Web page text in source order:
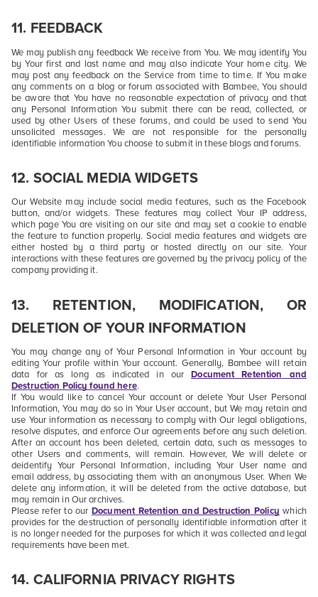
11. FEEDBACK
We may publish any feedback We receive from You. We may identify You
by Your first and last name and may also indicate Your home city. We
may post any feedback on the Service from time to time. If You make
any comments on a blog or forum associated with Bambee, You should
be aware that You have no reasonable expectation of privacy and that
any Personal Information You submit there can be read, collected, or
used by other Users of these forums, and could be used to send You
unsolicited messages. We are not responsible for the personally
identifiable information You choose to submit in these blogs and forums.
12. SOCIAL MEDIA WIDGETS
Our Website may include social media features, such as the Facebook
button, and/or widgets. These features may collect Your IP address,
which page You are visiting on our site and may set a cookie to enable
the feature to function properly. Social media features and widgets are
either hosted by a third party or hosted directly on our site. Your
interactions with these features are governed by the privacy policy of the
company providing it.
13. RETENTION, MODIFICATION, OR
DELETION OF YOUR INFORMATION
You may change any of Your Personal Information in Your account by
editing Your profile within Your account. Generally, Bambee will retain
data for as long as indicated in ourDocument Retention and
Destruction Policy found here.
If You would like to cancel Your account or delete Your User Personal
Information, You may do so in Your User account, but We may retain and
use Your information as necessary to comply with Our legal obligations,
resolve disputes, and enforce Our agreements before any such deletion.
After an account has been deleted, certain data, such as messages to
other Users and comments, will remain. However,We will delete or
deidentify Your Personal Information, including Your User name and
email address, by associating them with an anonymous User. When We
delete any information, it will be deleted from the active database, but
may remain in Our archives.
Please refer to ourDocument Retention and Destruction Policy which
provides for the destruction of personally identifiable information after it
is no longer needed for the purposes for which it was collected and legal
requirements have been met.
14. CALIFORNIA PRIVACY RIGHTS